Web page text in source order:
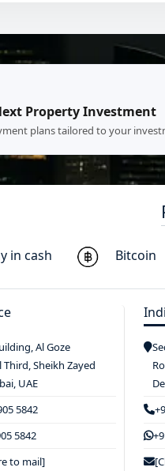
Property Investment
plans tailored to your
in cash Bitcoin
Al Goze
Sheikh Zayed
UAE
5842
5842
to mail]